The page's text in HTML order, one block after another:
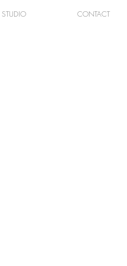
STUDIO CONTACT